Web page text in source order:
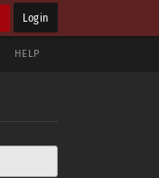
Login
HELP